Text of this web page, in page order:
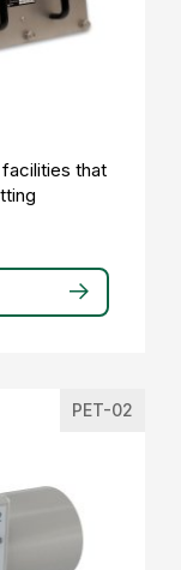
that
PET-02